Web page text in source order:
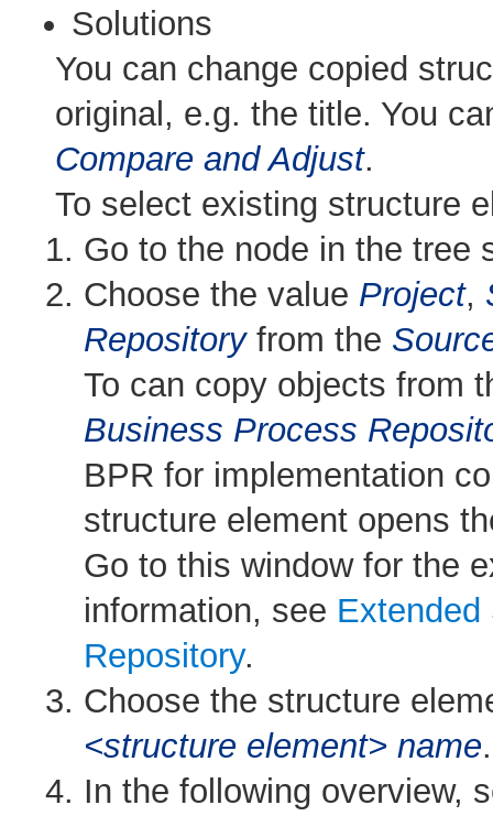
Solutions
You can change copied
original, e.g. the title. You
Compare and Adjust.
To select existing structure
Go to the node in the tree
Choose the value Project,
Repositoryfrom the
To can copy objects from
Business Process
BPR for implementation
structure element opens
Go to this window for the
information, see
Repository.
Choose the structure
<structure element> name.
In the following overview,